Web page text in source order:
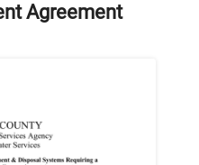
Agreement